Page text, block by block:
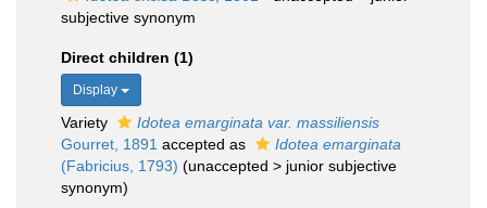
subjective synonym
Direct children (1)
Display
Variety
Idotea emarginata var. massiliensis
Gourret, 1891 accepted as
Idotea emarginata
(Fabricius, 1793) (unaccepted > junior subjective
synonym)